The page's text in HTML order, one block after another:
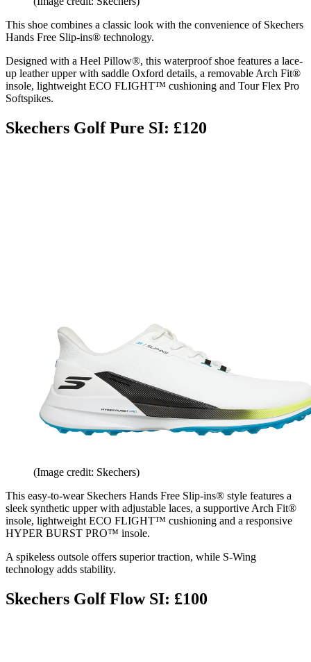
This shoe combines a classic look with the convenience of Skechers
Hands Free Slip-ins® technology.
Designed with a Heel Pillow®, this waterproof shoe features a lace-
up leather upper with saddle Oxford details, a removable Arch Fit®
insole, lightweight ECO FLIGHT™ cushioning and Tour Flex Pro
Softspikes.
Skechers Golf Pure SI: £120
(Image credit: Skechers)
This easy-to-wear Skechers Hands Free Slip-ins® style features a
sleek synthetic upper with adjustable laces, a supportive Arch Fit®
insole, lightweight ECO FLIGHT™ cushioning and a responsive
HYPER BURST PRO™ insole.
A spikeless outsole offers superior traction, while S-Wing
technology adds stability.
Skechers Golf Flow SI: £100